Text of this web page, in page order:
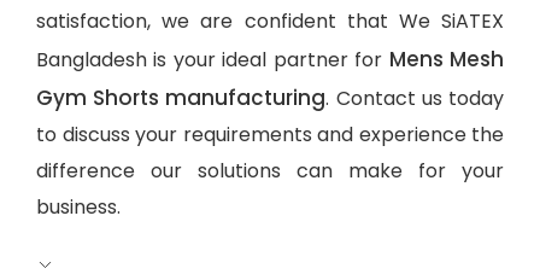
satisfaction, we are confident that We SiATEX
Bangladesh is your ideal partner for Mens Mesh
Gym Shorts manufacturing. Contact us today
to discuss your requirements and experience the
difference our solutions can make for your
business.